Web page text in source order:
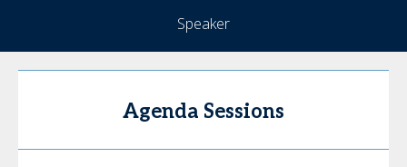
Speaker
Agenda Sessions